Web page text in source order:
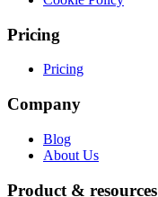
Pricing
Pricing
Company
Blog
About Us
Product & resources